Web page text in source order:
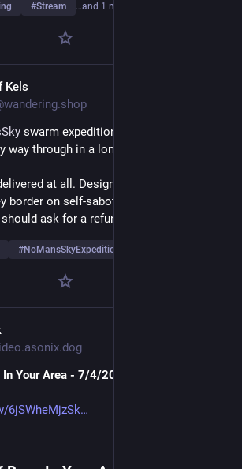
#Stream …and 1 more
Kels
swarm expedition was the worst thing
way through in a long time.
at all. Design decisions so
border on self-sabotage. Didn't pay a
ask for a refund.
#NoMansSkyExpeditions
Your Area - 7/4/2026, 6
6jSWheMjzSk